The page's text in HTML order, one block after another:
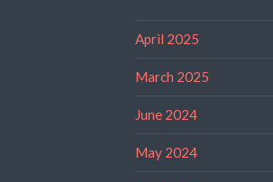
April 2025
March 2025
June 2024
May 2024